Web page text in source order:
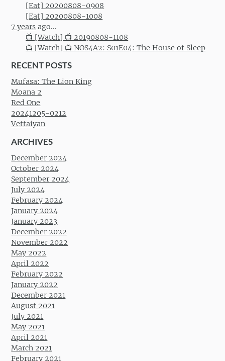
[Eat] 20200808-0908
[Eat] 20200808-1008
7 years ago...
📺 [Watch] 📺 20190808-1108
📺 [Watch] 📺 NOS4A2: S01E04: The House of Sleep
RECENT POSTS
Mufasa: The Lion King
Moana 2
Red One
20241205-0212
Vettaiyan
ARCHIVES
December 2024
October 2024
September 2024
July 2024
February 2024
January 2024
January 2023
December 2022
November 2022
May 2022
April 2022
February 2022
January 2022
December 2021
August 2021
July 2021
May 2021
April 2021
March 2021
February 2021